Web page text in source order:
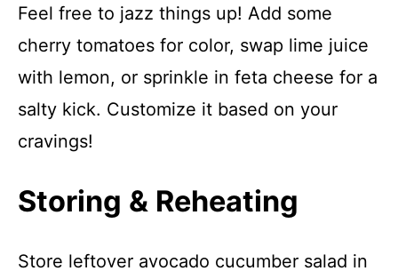
Feel free to jazz things up! Add some
cherry tomatoes for color, swap lime juice
with lemon, or sprinkle in feta cheese for a
salty kick. Customize it based on your
cravings!
Storing & Reheating
Store leftover avocado cucumber salad in